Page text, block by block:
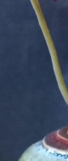
Museum